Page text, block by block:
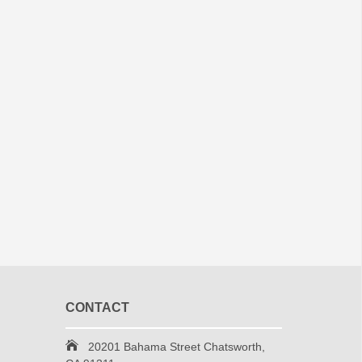
CONTACT
20201 Bahama Street Chatsworth,